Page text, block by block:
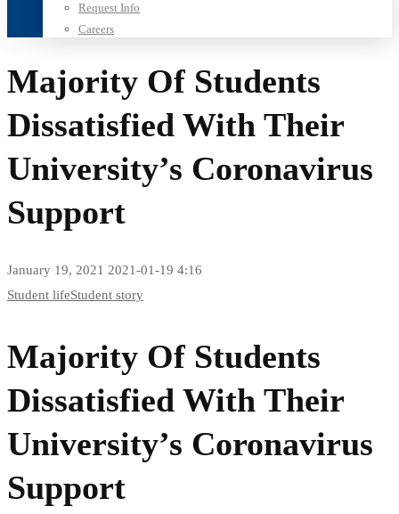
Request Info
Careers
Majority Of Students
Dissatisfied With Their
University’s Coronavirus
Support
January 19, 2021 2021-01-19 4:16
Majority
Of
Students
Dissatisfied
With
Their
Student lifeStudent story
Majority Of Students
Dissatisfied With Their
University’s Coronavirus
Support